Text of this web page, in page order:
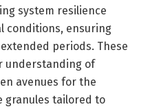
system resilience
conditions, ensuring
periods. These
understanding of
avenues for the
granules tailored to